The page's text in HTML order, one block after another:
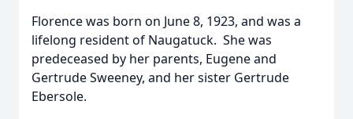
Florence was born on June 8, 1923, and was a
lifelong resident of Naugatuck. She was
predeceased by her parents, Eugene and
Gertrude Sweeney, and her sister Gertrude
Ebersole.